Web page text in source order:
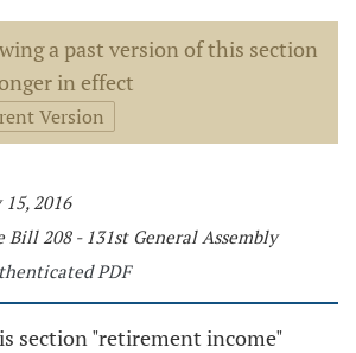
a past version of this section
in effect
Version
2016
Bill 208 - 131st General Assembly
PDF
section "retirement income"